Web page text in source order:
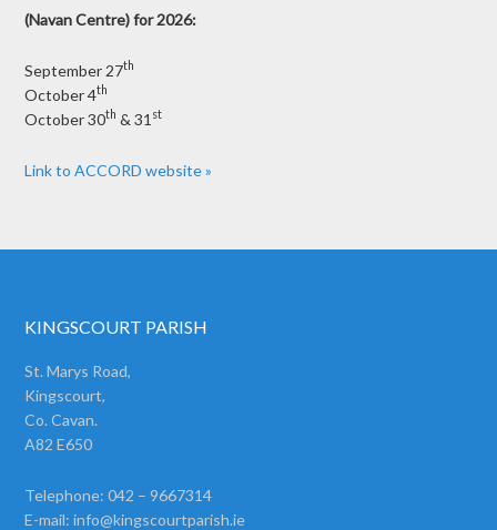
(Navan Centre) for 2026:
September 27th
October 4th
October 30th & 31 st
Link to ACCORD website »
KINGSCOURT PARISH
St. Marys Road,
Kingscourt,
Co. Cavan.
A82 E650
Telephone: 042 – 9667314
E-mail:info@kingscourtparish.ie